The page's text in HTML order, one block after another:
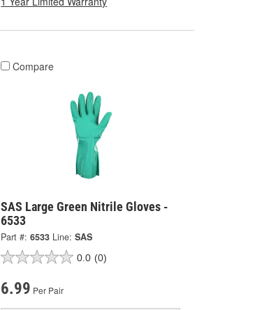
Compare
SAS Large Green Nitrile Gloves -
6533
Part #: 6533 Line: SAS
0.0 (0)
6.99 Per Pair